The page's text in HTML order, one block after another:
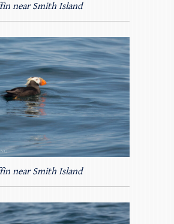
near Smith Island
near Smith Island